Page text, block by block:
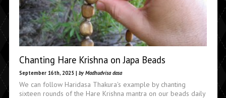
Chanting Hare Krishna on Japa Beads
September 16th, 2025 | by Madhudvisa dasa
We can follow Haridasa Thakura's example by chanting
sixteen rounds of the Hare Krishna mantra on our beads daily